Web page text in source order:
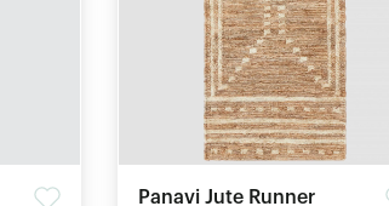
Panavi Jute Runner